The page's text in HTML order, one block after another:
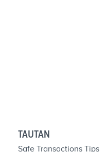
TAUTAN
Safe Transactions Tips